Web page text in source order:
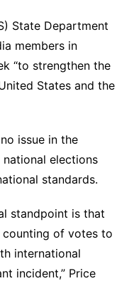
State Department
members in
“to strengthen the
States and the
issue in the
elections
standards.
standpoint is that
counting of votes to
international
incident,” Price